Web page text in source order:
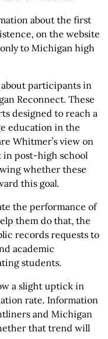
about the first
on the website
to Michigan high
about participants in
Reconnect. These
designed to reach a
education in the
Whitmer’s view on
in post-high school
whether these
this goal.
the performance of
them do that, the
records requests to
academic
students.
a slight uptick in
rate. Information
and Michigan
that trend will